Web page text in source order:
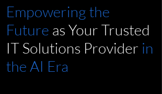
Empowering the
Future as YourTrusted
IT Solutions Provider in
the AI Era